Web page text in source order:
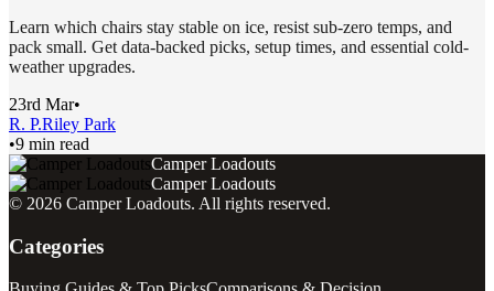
Learn which chairs stay stable on ice, resist sub-zero temps, and
pack small. Get data-backed picks, setup times, and essential cold-
weather upgrades.
23rd Mar•
R. P.Riley Park
•9 min read
Camper Loadouts
Camper Loadouts
© 2026 Camper Loadouts. All rights reserved.
Categories